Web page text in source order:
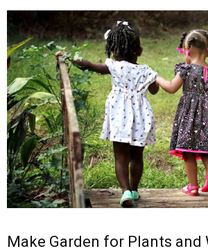
Make Garden for Plants